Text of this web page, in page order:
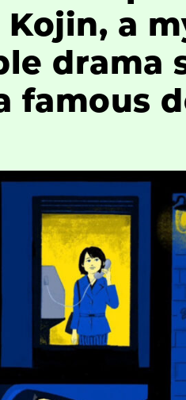
Kojin, a
drama
famous